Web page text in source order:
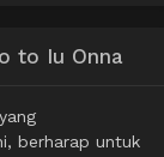
to Iu Onna
berharap untuk